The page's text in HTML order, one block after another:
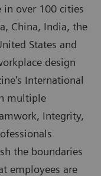
in over 100 cities
China, India, the
States and
design
International
multiple
Integrity,
the boundaries
employees are